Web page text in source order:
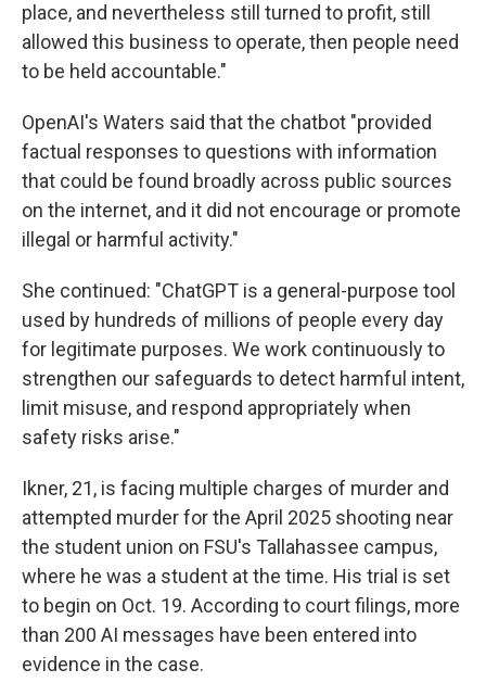
place, and nevertheless still turned to profit, still
allowed this business to operate, then people need
to be held accountable."
OpenAI's Waters said that the chatbot "provided
factual responses to questions with information
that could be found broadly across public sources
on the internet, and it did not encourage or promote
illegal or harmful activity."
She continued: "ChatGPT is a general-purpose tool
used by hundreds of millions of people every day
for legitimate purposes. We work continuously to
strengthen our safeguards to detect harmful intent,
limit misuse, and respond appropriately when
safety risks arise."
Ikner, 21, is facing multiple charges of murder and
attempted murder for the April 2025 shooting near
the student union on FSU's Tallahassee campus,
where he was a student at the time. His trial is set
to begin on Oct. 19. According to court filings, more
than 200 AI messages have been entered into
evidence in the case.